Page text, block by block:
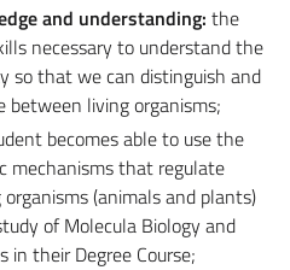
and understanding: the
necessary to understand the
so that we can distinguish and
living organisms;
becomes able to use the
mechanisms that regulate
(animals and plants)
of Molecula Biology and
in their Degree Course;